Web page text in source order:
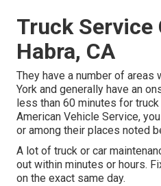
Truck Service
Habra, CA
They have a number of
York and generally have an
less than 60 minutes for
American Vehicle Service,
or among their places noted
A lot of truck or car
out within minutes or hours.
on the exact same day.